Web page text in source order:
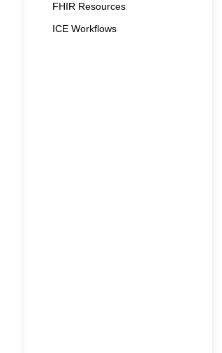
FHIR Resources
ICE Workflows